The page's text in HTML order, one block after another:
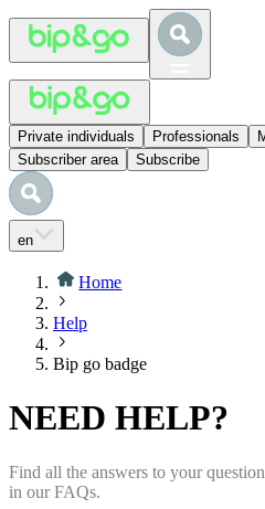
Private individuals Professionals
Subscriber area
Subscribe
en
Home
Help
Bip go badge
NEED HELP?
Find all the answers to your
in our FAQs.